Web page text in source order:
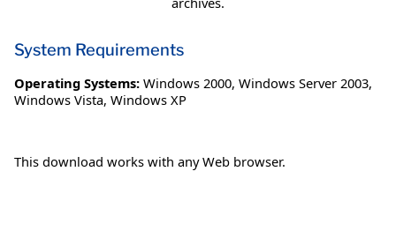
System Requirements
Operating Systems: Windows 2000, Windows Server 2003,
Windows Vista, Windows XP
This download works with any Web browser.